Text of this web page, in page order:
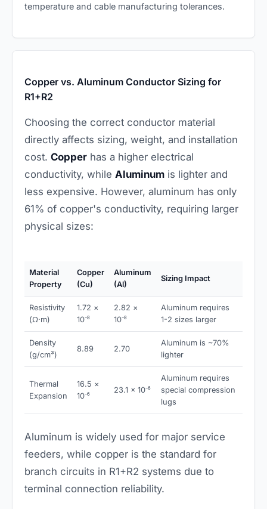
temperature and cable manufacturing tolerances.
Copper vs. Aluminum Conductor Sizing for
R1+R2
Choosing the correct conductor material
directly affects sizing, weight, and installation
cost. Copper has a higher electrical
conductivity, while Aluminum is lighter and
less expensive. However, aluminum has only
61% of copper's conductivity, requiring larger
physical sizes:
Material
Property
Copper
(Cu)
Aluminum
(Al)
Sizing Impact
Resistivity
(Ω·m)
1.72 ×
10⁻⁸
2.82 ×
10⁻⁸
Aluminum requires
1-2 sizes larger
Density
(g/cm³)
8.89 2.70
Aluminum is ~70%
lighter
Thermal
Expansion
16.5 ×
10⁻⁶
23.1 × 10⁻⁶
Aluminum requires
special compression
lugs
Aluminum is widely used for major service
feeders, while copper is the standard for
branch circuits in R1+R2 systems due to
terminal connection reliability.